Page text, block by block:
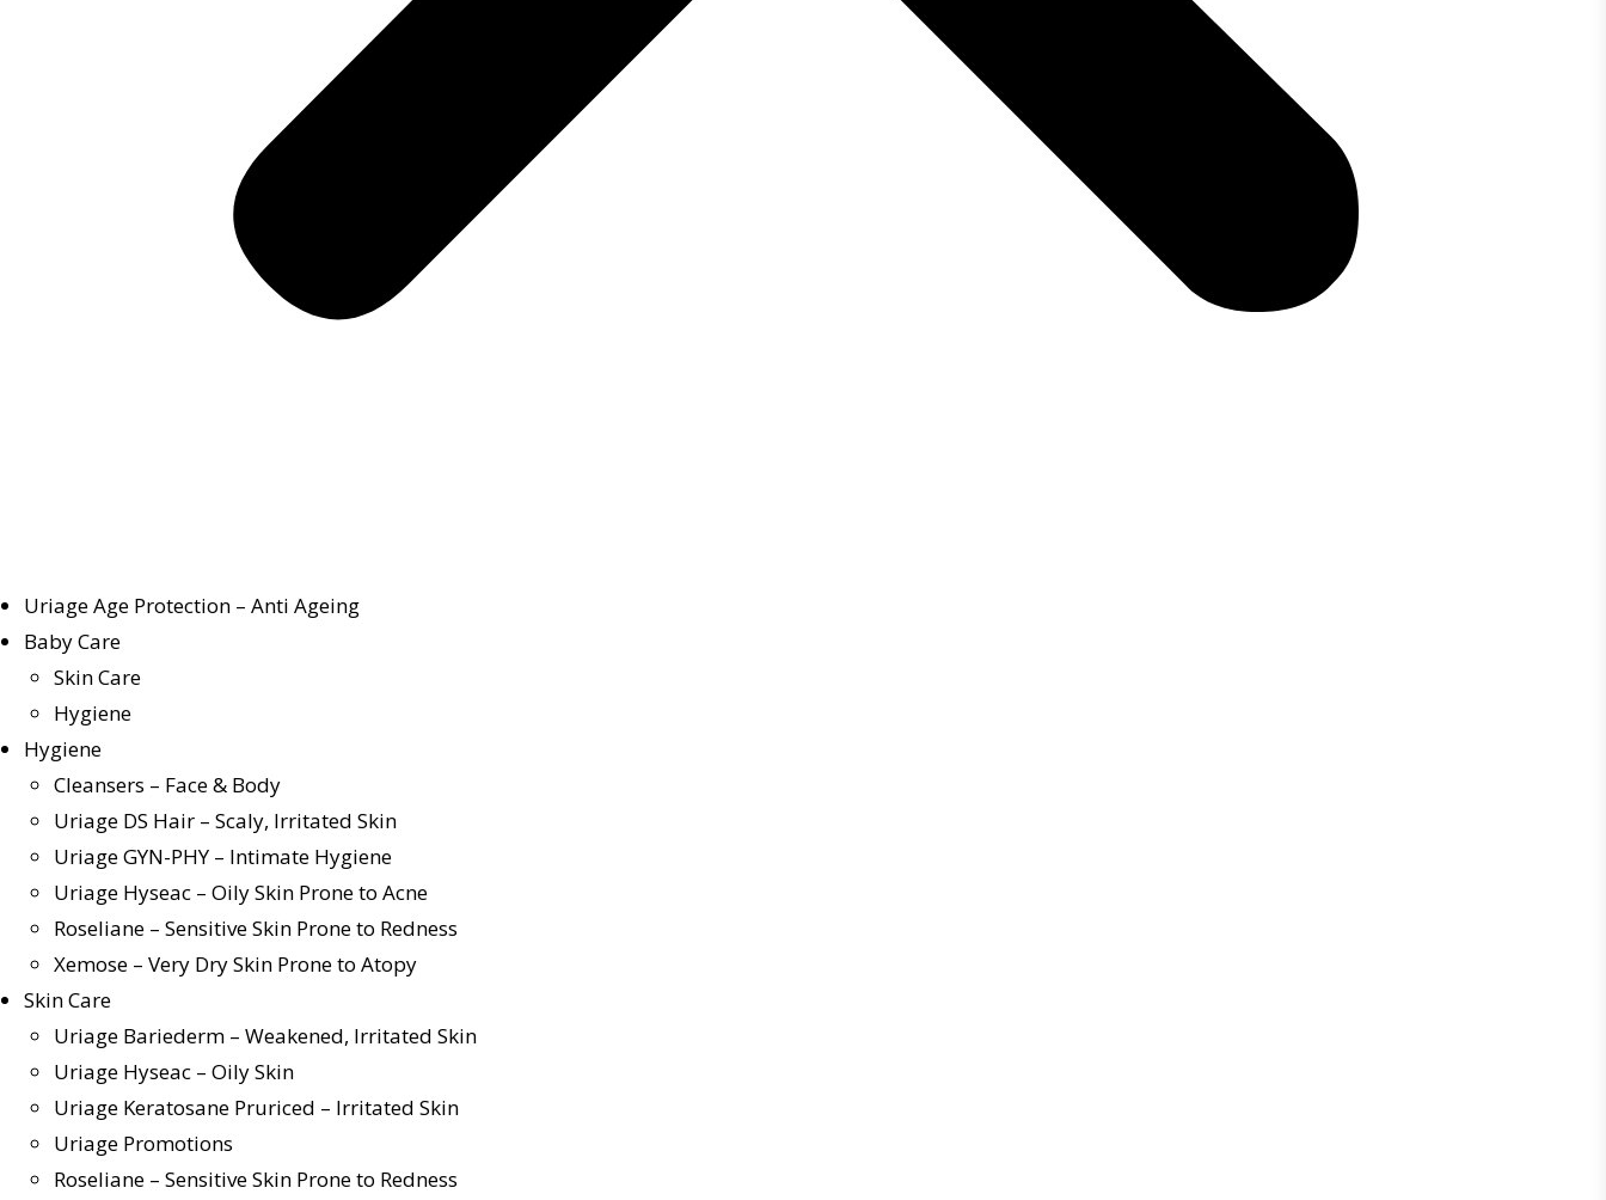
Uriage Age Protection – Anti Ageing
Baby Care
Skin Care
Hygiene
Hygiene
Cleansers – Face & Body
Uriage DS Hair – Scaly, Irritated Skin
Uriage GYN-PHY – Intimate Hygiene
Uriage Hyseac – Oily Skin Prone to Acne
Roseliane – Sensitive Skin Prone to Redness
Xemose – Very Dry Skin Prone to Atopy
Skin Care
Uriage Bariederm – Weakened, Irritated Skin
Uriage Hyseac – Oily Skin
Uriage Keratosane Pruriced – Irritated Skin
Uriage Promotions
Roseliane – Sensitive Skin Prone to Redness